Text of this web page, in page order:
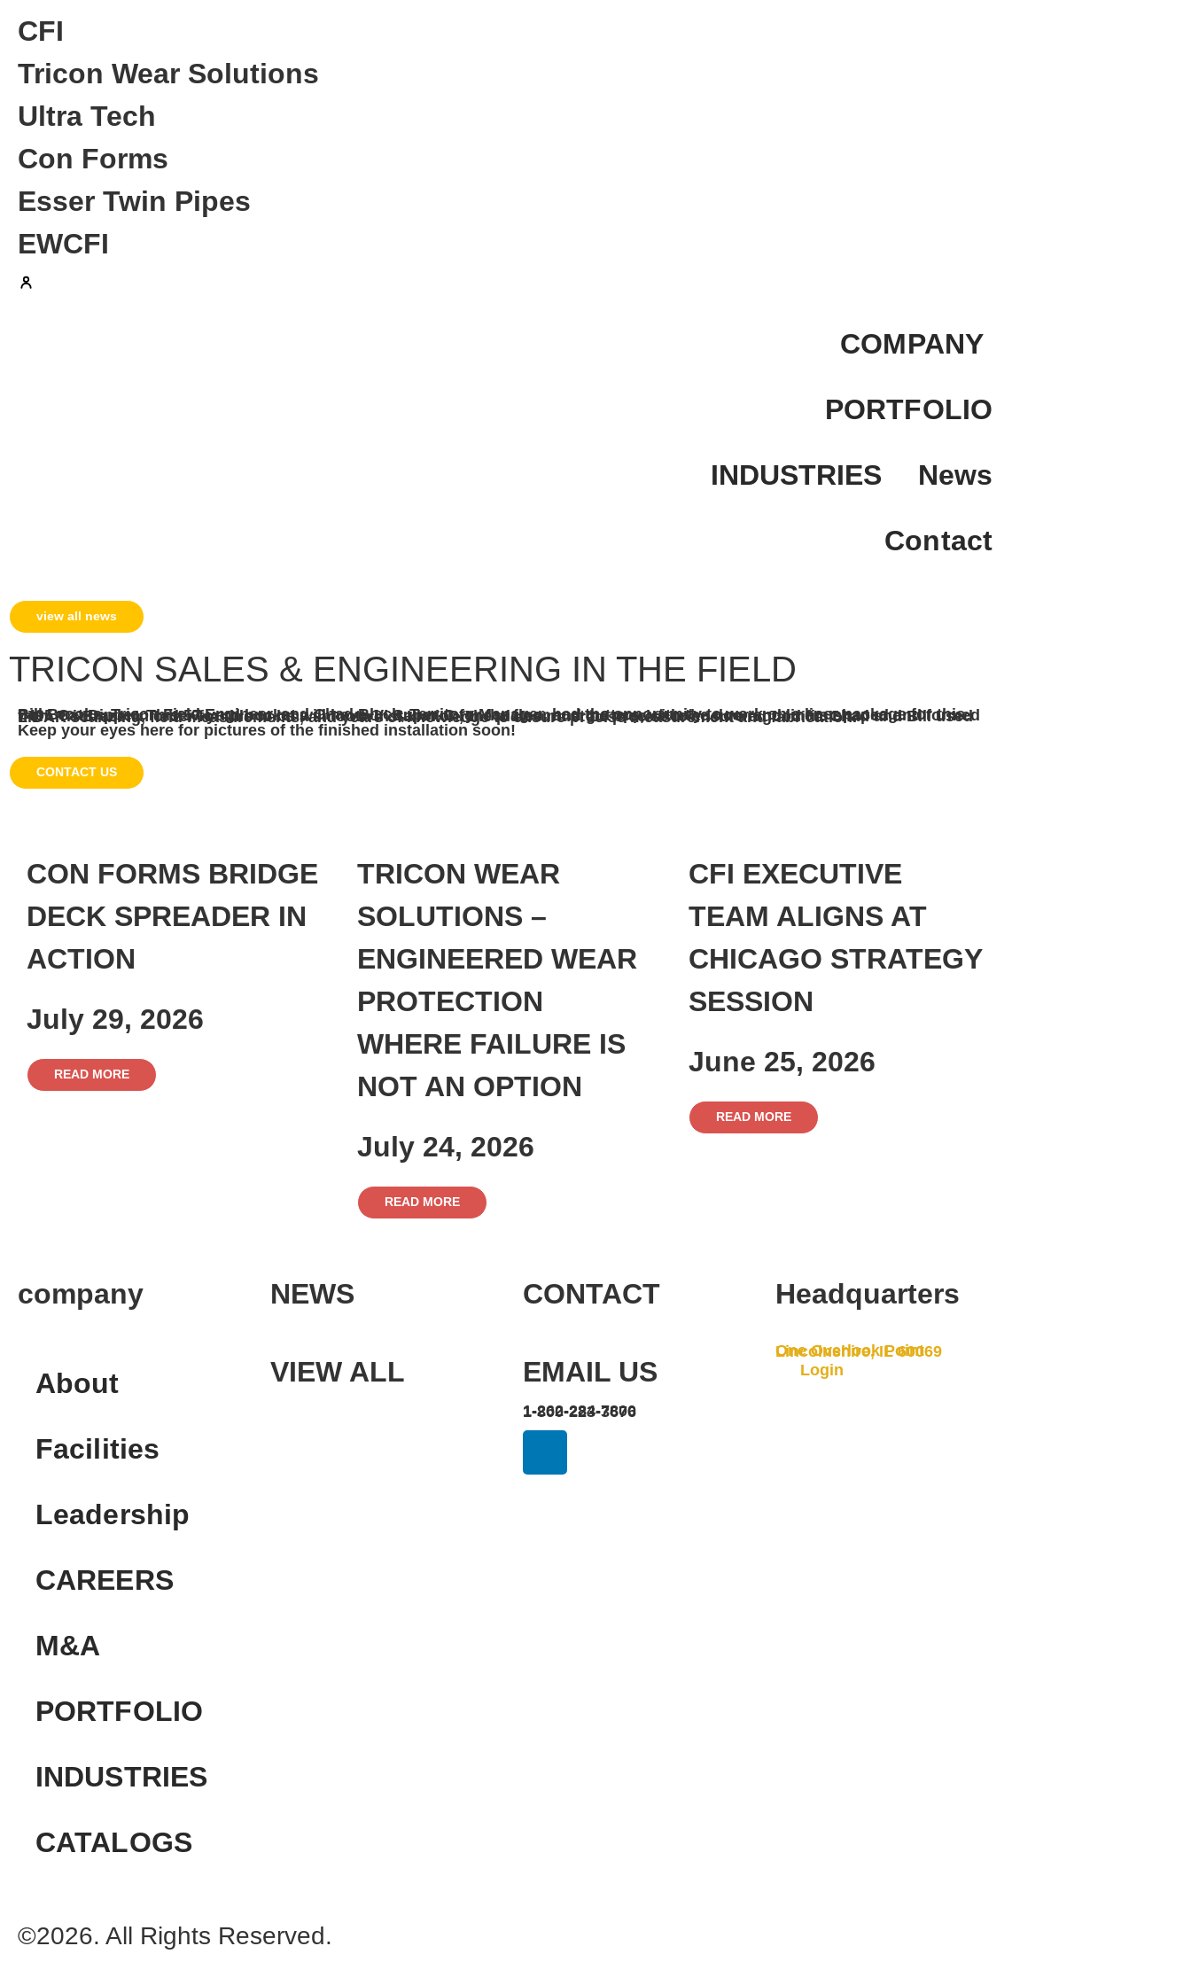
CFI
Tricon Wear Solutions
Ultra Tech
Con Forms
Esser Twin Pipes
EWCFI
COMPANY
PORTFOLIO
INDUSTRIES News
Contact
view all news
TRICON SALES & ENGINEERING IN THE FIELD
Bill Brooks, Tricon Field Engineer, and Chad Black, Territory Manager, had the opportunity to work on a liner package for this 7495 Cat Dipper. This 57-yard bucket will have 1″ Super-C for the floor and gutters, with the door and liners shaped and formed from Tri-Braze. In order for this to be a smooth installation, the plates must be precise to ensure a good fit. Chad and Bill used LiDAR scanning, field measurements, and years of knowledge to ensure precise measurement and fabrication.
Keep your eyes here for pictures of the finished installation soon!
CONTACT US
CON FORMS BRIDGE
DECK SPREADER IN
ACTION
July 29, 2026
READ MORE
TRICON WEAR
SOLUTIONS –
ENGINEERED WEAR
PROTECTION
WHERE FAILURE IS
NOT AN OPTION
July 24, 2026
READ MORE
CFI EXECUTIVE
TEAM ALIGNS AT
CHICAGO STRATEGY
SESSION
June 25, 2026
READ MORE
company
About
Facilities
Leadership
CAREERS
M&A
PORTFOLIO
INDUSTRIES
CATALOGS
NEWS
VIEW ALL
CONTACT
EMAIL US
1-262-284-7800
1-800-223-3676
Headquarters
One Overlook Point
Lincolnshire, IL 60069
Login
©2026. All Rights Reserved.